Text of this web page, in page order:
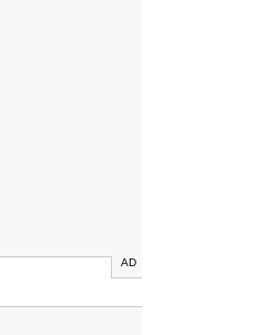
AD